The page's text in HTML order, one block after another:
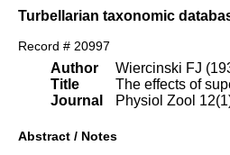
Turbellarian taxonomic
Record # 20997
Author
Title
Journal
Wiercinski FJ
The effects of
Physiol Zool
Abstract / Notes